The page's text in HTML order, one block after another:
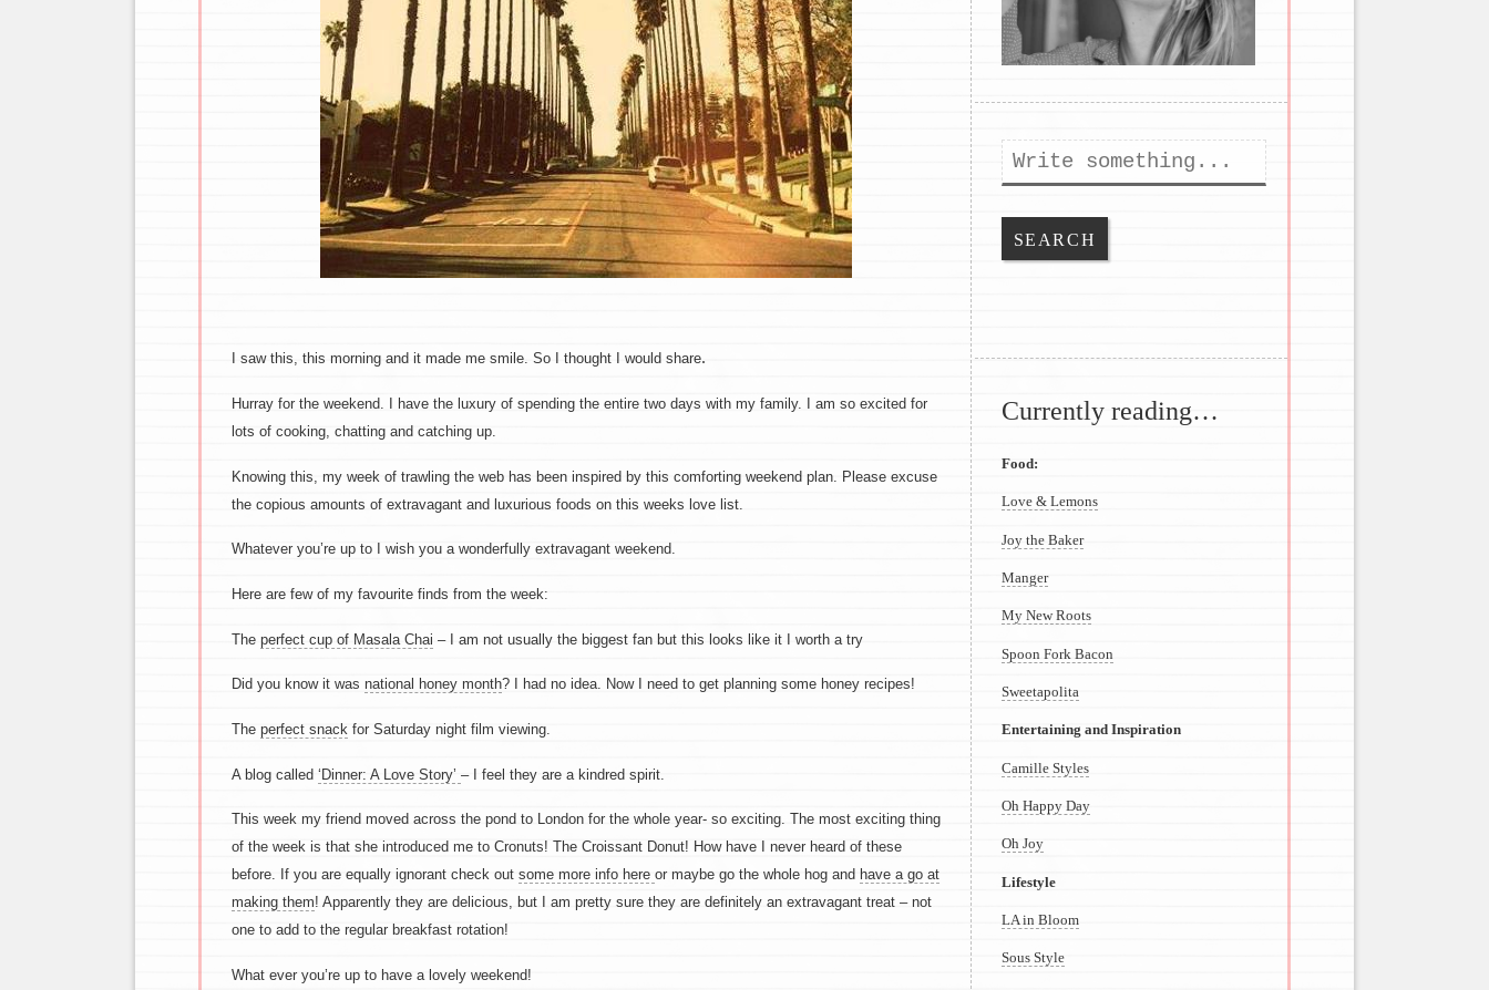
I saw this, this morning and it made me smile. So I thought I would share.
Hurray for the weekend. I have the luxury of spending the entire two days with my family. I am so excited for
lots of cooking, chatting and catching up.
Knowing this, my week of trawling the web has been inspired by this comforting weekend plan. Please excuse
the copious amounts of extravagant and luxurious foods on this weeks love list.
Whatever you’re up to I wish you a wonderfully extravagant weekend.
Here are few of my favourite finds from the week:
The perfect cup of Masala Chai – I am not usually the biggest fan but this looks like it I worth a try
Did you know it was national honey month? I had no idea. Now I need to get planning some honey recipes!
The perfect snackfor Saturday night film viewing.
A blog called ‘Dinner: A Love Story’ – I feel they are a kindred spirit.
This week my friend moved across the pond to London for the whole year- so exciting. The most exciting thing
of the week is that she introduced me to Cronuts! The Croissant Donut! How have I never heard of these
before. If you are equally ignorant check out some more info here or maybe go the whole hog and have a go at
making them! Apparently they are delicious, but I am pretty sure they are definitely an extravagant treat – not
one to add to the regular breakfast rotation!
What ever you’re up to have a lovely weekend!
Search
Currently reading…
Food:
Love & Lemons
Joy the Baker
Manger
My New Roots
Spoon Fork Bacon
Sweetapolita
Entertaining and Inspiration
Camille Styles
Oh Happy Day
Oh Joy
Lifestyle
LA in Bloom
Sous Style